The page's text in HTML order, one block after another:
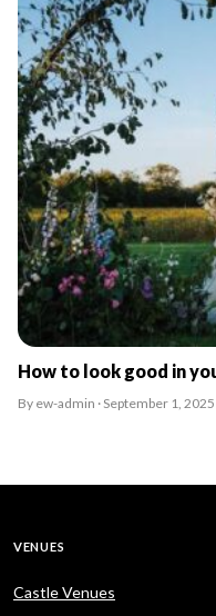
How to look good in
By ew-admin · September 1, 2025
VENUES
Castle Venues